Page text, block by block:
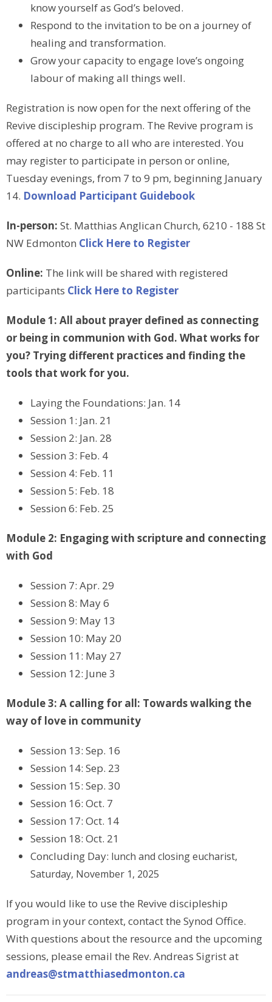
know yourself as God’s beloved.
Respond to the invitation to be on a journey of
healing and transformation.
Grow your capacity to engage love’s ongoing
labour of making all things well.
Registration is now open for the next offering of the
Revive discipleship program. The Revive program is
offered at no charge to all who are interested. You
may register to participate in person or online,
Tuesday evenings, from 7 to 9 pm, beginning January
14. Download Participant Guidebook
In-person: St. Matthias Anglican Church, 6210 - 188 St
NW Edmonton Click Here to Register
Online: The link will be shared with registered
participants Click Here to Register
Module 1: All about prayer defined as connecting
or being in communion with God. What works for
you? Trying different practices and finding the
tools that work for you.
Laying the Foundations: Jan. 14
Session 1: Jan. 21
Session 2: Jan. 28
Session 3: Feb. 4
Session 4: Feb. 11
Session 5: Feb. 18
Session 6: Feb. 25
Module 2: Engaging with scripture and connecting
with God
Session 7: Apr. 29
Session 8: May 6
Session 9: May 13
Session 10: May 20
Session 11: May 27
Session 12: June 3
Module 3: A calling for all: Towards walking the
way of love in community
Session 13: Sep. 16
Session 14: Sep. 23
Session 15: Sep. 30
Session 16: Oct. 7
Session 17: Oct. 14
Session 18: Oct. 21
Concluding Day: lunch and closing eucharist,
Saturday, November 1, 2025
If you would like to use the Revive discipleship
program in your context, contact the Synod Office.
With questions about the resource and the upcoming
sessions, please email the Rev. Andreas Sigrist at
andreas@stmatthiasedmonton.ca